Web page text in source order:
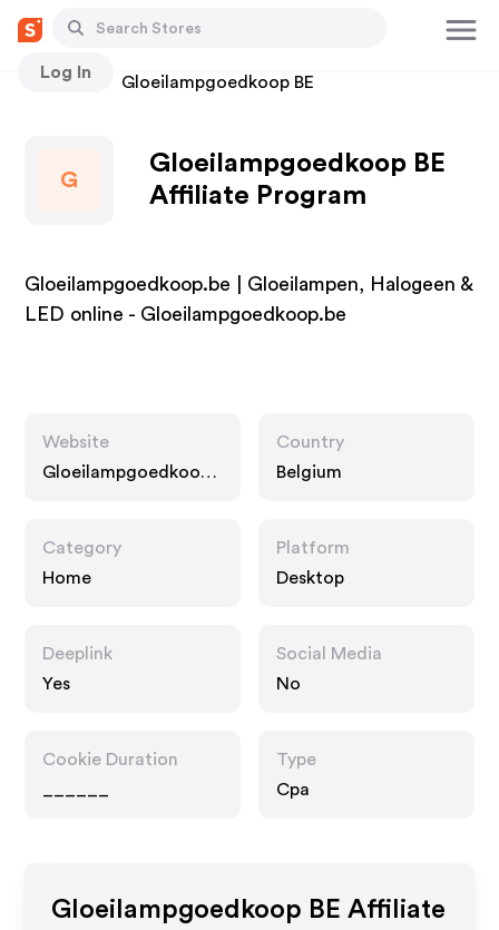
Log In
Stores Gloeilampgoedkoop BE
G
Gloeilampgoedkoop BE
Affiliate Program
Gloeilampgoedkoop.be | Gloeilampen, Halogeen &
LED online - Gloeilampgoedkoop.be
Website
Gloeilampgoedkoop.
Country
Belgium
Category
Home
Platform
Desktop
Deeplink
Yes
Social Media
No
Cookie Duration
Type
Cpa
Gloeilampgoedkoop BE Affiliate